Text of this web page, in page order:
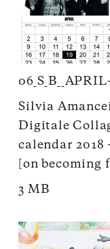
Silvia
Digitale
calendar 2018
[on becoming
3 MB